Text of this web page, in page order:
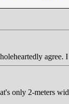
agree.
only 2-meters